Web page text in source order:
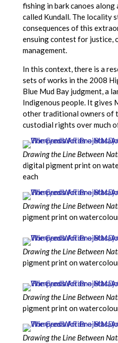
fishing in bark canoes
called Kundall. The locality
consequences of this
ensuing contest for justice,
management.
In this context, there is a
sets of works in the 2008
Blue Mud Bay judgment, a
Indigenous people. It gives
other traditional owners of
custodial rights over much
Drawing the Line Between
digital pigment print on
each
Drawing the Line Between
pigment print on
Drawing the Line Between
pigment print on
Drawing the Line Between
pigment print on
Drawing the Line Between